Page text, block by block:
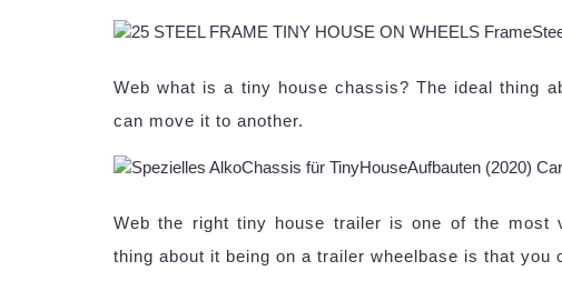
Web what is a tiny house chassis? The ideal thing
can move it to another.
Web the right tiny house trailer is one of the most
thing about it being on a trailer wheelbase is that you